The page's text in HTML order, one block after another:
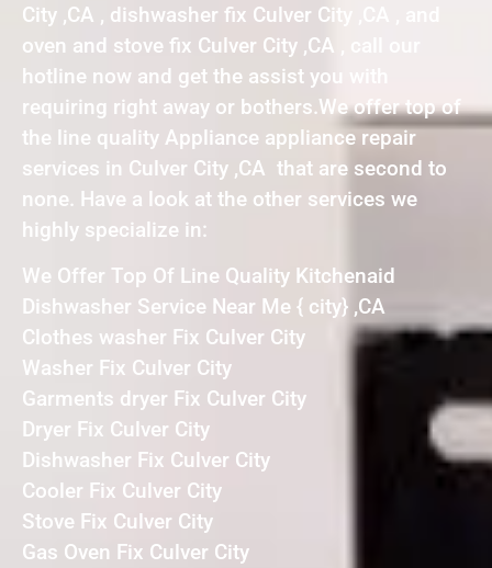
City ,CA , dishwasher fix Culver City ,CA , and
oven and stove fix Culver City ,CA , call our
hotline now and get the assist you with
requiring right away or bothers.We offer top of
the line quality Appliance appliance repair
services in Culver City ,CA that are second to
none. Have a look at the other services we
highly specialize in:
We Offer Top Of Line Quality Kitchenaid
Dishwasher Service Near Me { city} ,CA
Clothes washer Fix Culver City
Washer Fix Culver City
Garments dryer Fix Culver City
Dryer Fix Culver City
Dishwasher Fix Culver City
Cooler Fix Culver City
Stove Fix Culver City
Gas Oven Fix Culver City